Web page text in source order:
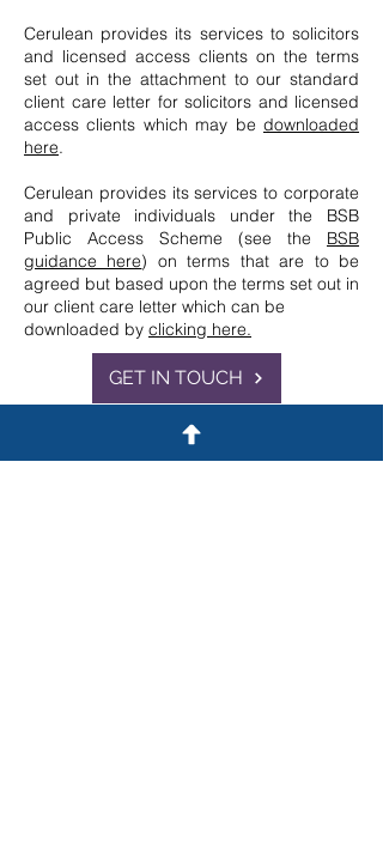
Cerulean provides its services to solicitors
and licensed access clients on the terms
set out in the attachment to our standard
client care letter for solicitors and licensed
access clients which may be downloaded
here.
Cerulean provides its services to corporate
and private individuals under the BSB
Public Access Scheme (see the BSB
guidance here) on terms that are to be
agreed but based upon the terms set out in
our client care letter which can be
downloaded by clicking here.
GET IN TOUCH
A: 22 Tudor Street,